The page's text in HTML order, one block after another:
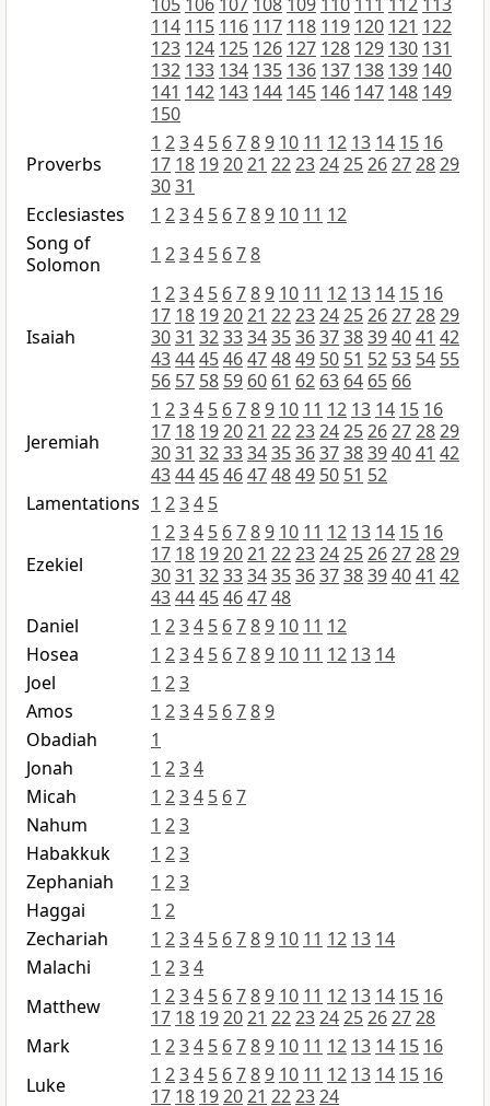
114 115 116 117 118 119 120 121 122
123 124 125 126 127 128 129 130 131
132 133 134 135 136 137 138 139 140
141 142 143 144 145 146 147 148 149
150
Proverbs
1 234 5 6789 10 11 12 13 14 15 16
17 18 192021 2223242526272829
3031
Ecclesiastes
1 234 5 6789 10 11 12
Song of
Solomon
1 234 5 678
Isaiah
1 234 5 6789 10 11 12 13 14 15 16
17 18 192021 2223242526272829
3031 32333435363738394041 42
43444546474849 50 51 52 53 54 55
56 57 58 59 60 61 62 63 64 65 66
Jeremiah
1 234 5 6789 10 11 12 13 14 15 16
17 18 192021 2223242526272829
3031 32333435363738394041 42
43444546474849 50 51 52
Lamentations 1 234 5
Ezekiel
1 234 5 6789 10 11 12 13 14 15 16
17 18 192021 2223242526272829
3031 32333435363738394041 42
434445464748
Daniel
1 234 5 6789 10 11 12
Hosea
1 234 5 6789 10 11 12 13 14
Joel
1 23
Amos
1 234 5 6789
Obadiah
1
Jonah
1 234
Micah
1 234 5 67
Nahum
1 23
Habakkuk
1 23
Zephaniah
1 23
Haggai
1 2
Zechariah
1 234 5 6789 10 11 12 13 14
Malachi
1 234
Matthew
1 234 5 6789 10 11 12 13 14 15 16
17 18 192021 22232425262728
Mark
1 234 5 6789 10 11 12 13 14 15 16
Luke
1 234 5 6789 10 11 12 13 14 15 16
17 18 192021 222324